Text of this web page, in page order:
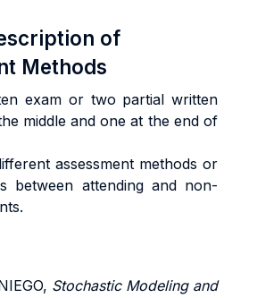
of
Methods
exam or two partial written
middle and one at the end of
assessment methods or
between attending and non-
Stochastic Modeling and